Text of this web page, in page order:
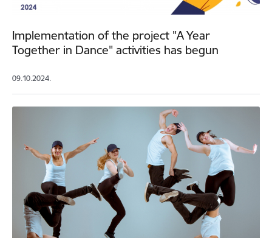
Implementation of the project "A Year
Together in Dance" activities has begun
09.10.2024.